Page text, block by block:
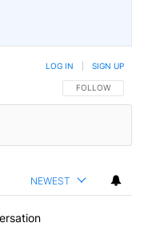
FOLLOW THIS
FOLLOW
LOG IN SIGN UP
NEWEST